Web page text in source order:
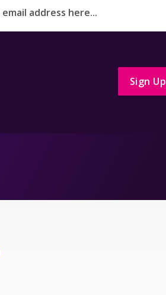
Sign Up